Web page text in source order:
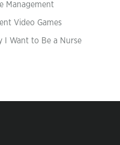
Management
Video Games
I Want to Be a Nurse